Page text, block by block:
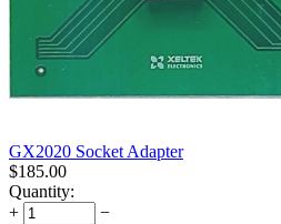
GX2020 Socket Adapter
$185.00
Quantity:
+
−